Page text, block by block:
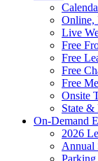
Online,
Live
Free
Free
Free
Free
Onsite
State &
On-Demand
2026
Annual